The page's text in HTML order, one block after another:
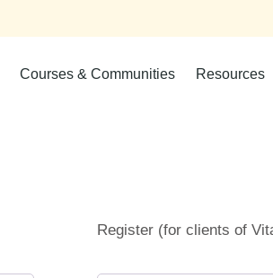
Courses & Communities Resources
Register (for clients of